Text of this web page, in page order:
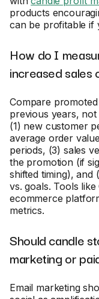
products
can be profitable if
How do I
increased sales
Compare
previous years,
(1) new customer
average order
periods, (3) sales
the promotion (if
shifted timing),
vs. goals. Tools
ecommerce
metrics.
Should candle
marketing or
Email marketing